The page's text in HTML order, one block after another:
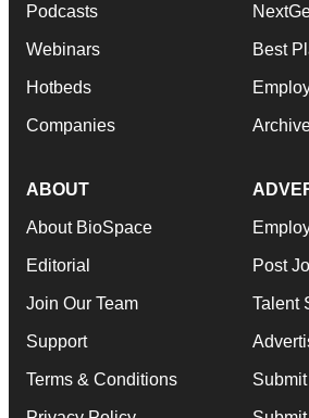
Podcasts
Webinars
Hotbeds
Companies
Best
ABOUT
About BioSpace
Editorial
Join Our Team
Support
Terms & Conditions
Post
Talent